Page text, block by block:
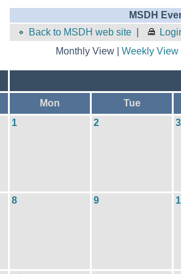
MSDH
Back to MSDH web site
Monthly View | Weekly View
Mon Tue
1 2 3
8 9